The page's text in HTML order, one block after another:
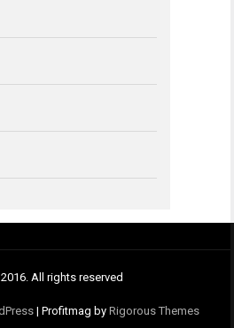
All rights reserved
| Profitmag by Rigorous Themes